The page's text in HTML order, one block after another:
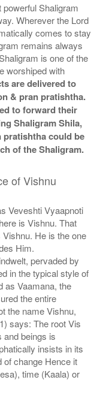
Shaligram
Wherever the Lord
comes to stay
remains always
is one of the
worshiped with
are delivered to
& pran pratishtha.
to forward their
Shaligram Shila,
could be
of the Shaligram.
of Vishnu
Veveshti Vyaapnoti
is Vishnu. That
He is the one
Him.
pervaded by
in the typical style of
as Vaamana, the
the entire
the name Vishnu,
says: The root Vis
and beings is
insists in its
of change Hence it
time (Kaala) or